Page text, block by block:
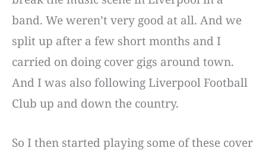
band. We weren’t very good at all. And we
split up after a few short months and I
carried on doing cover gigs around town.
And I was also following Liverpool Football
Club up and down the country.
So I then started playing some of these cover